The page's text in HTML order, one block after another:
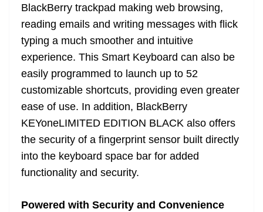
BlackBerry trackpad making web browsing,
reading emails and writing messages with flick
typing a much smoother and intuitive
experience. This Smart Keyboard can also be
easily programmed to launch up to 52
customizable shortcuts, providing even greater
ease of use. In addition, BlackBerry
KEYoneLIMITED EDITION BLACK also offers
the security of a fingerprint sensor built directly
into the keyboard space bar for added
functionality and security.
Powered with Security and Convenience